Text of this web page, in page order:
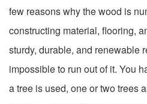
few reasons why the wood is
constructing material, flooring,
sturdy, durable, and renewable
impossible to run out of it. You
a tree is used, one or two trees